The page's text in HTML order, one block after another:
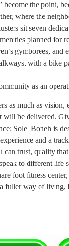
become the point,
where the
sit seven
planned for
gymborees,
with a bike
as an
as much as vision,
be delivered.
Solel Boneh is
and a
can trust, quality
to different life
foot fitness
fuller way of living,